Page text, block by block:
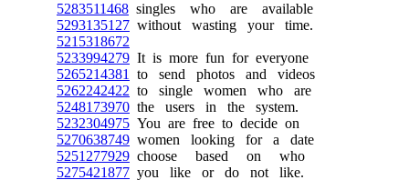
5283511468 singles who are available
5293135127 without wasting your time.
5215318672
5233994279 It is more fun for everyone
5265214381
to send photos and videos
5262242422 to single women who are
5248173970 the users in the system.
5232304975 You are free to decide on
5270638749 women looking for a date
5251277929 choose based on who
5275421877 you like or do not like.